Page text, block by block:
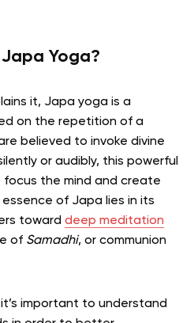
Yoga?
it, Japa yoga is a
on the repetition of a
believed to invoke divine
or audibly, this powerful
the mind and create
of Japa lies in its
toward deep meditation
of Samadhi, or communion
important to understand